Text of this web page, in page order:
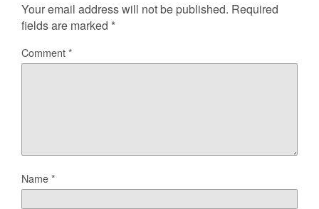
Your email address will not be published. Required
fields are marked *
Comment*
Name*